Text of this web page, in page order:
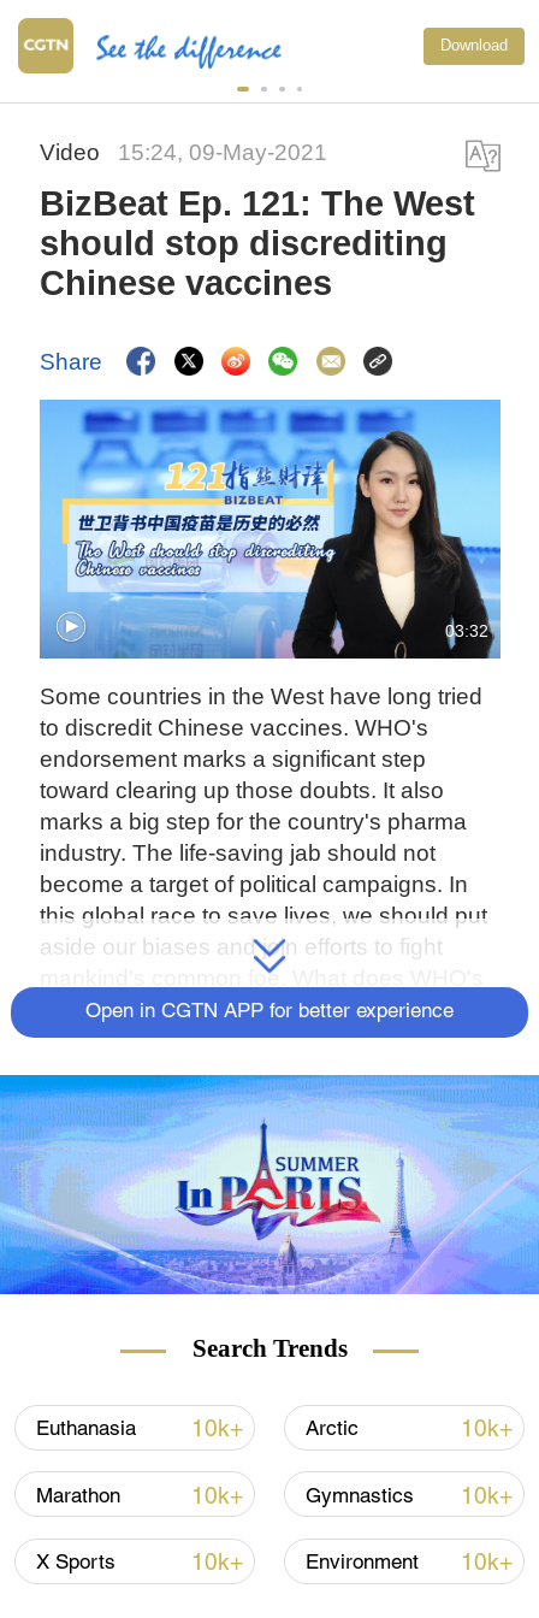
Download
Video 15:24, 09-May-2021
BizBeat Ep. 121: The West
should stop discrediting
Chinese vaccines
Share
03:32
Some countries in the West have long tried
to discredit Chinese vaccines. WHO's
endorsement marks a significant step
toward clearing up those doubts. It also
marks a big step for the country's pharma
industry. The life-saving jab should not
become a target of political campaigns. In
this global race to save lives, we should put
aside our biases and join efforts to fight
mankind's common foe. What does WHO's
approval of China's vaccine mean to the
country and to the world? CGTN anchor
Guan Xin has the answer in this episode of
BizBeat.
Open in CGTN APP for better experience
Search Trends
Euthanasia 10k+ Arctic 10k+
Marathon 10k+ Gymnastics 10k+
X Sports 10k+ Environment 10k+